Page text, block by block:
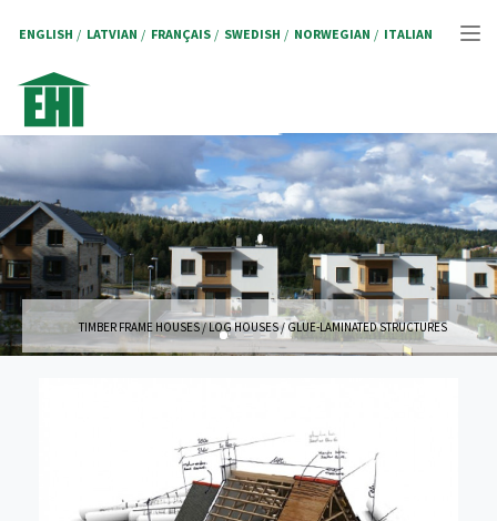
content
ENGLISH LATVIAN FRANÇAIS SWEDISH NORWEGIAN ITALIAN
TIMBER FRAME HOUSES / LOG HOUSES / GLUE-LAMINATED STRUCTURES